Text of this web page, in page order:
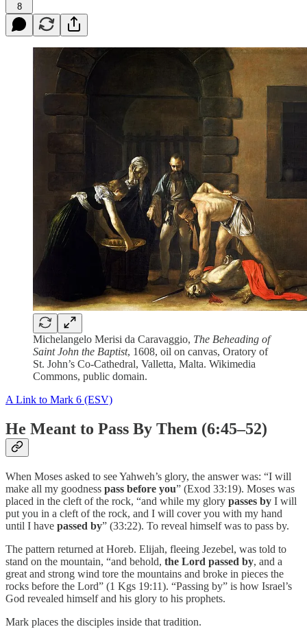
8
Michelangelo Merisi da Caravaggio, The Beheading of
Saint John the Baptist, 1608, oil on canvas, Oratory of
St. John’s Co-Cathedral, Valletta, Malta. Wikimedia
Commons, public domain.
A Link to Mark 6 (ESV)
He Meant to Pass By Them (6:45–52)
When Moses asked to see Yahweh’s glory, the answer was: “I will
make all my goodness pass before you” (Exod 33:19). Moses was
placed in the cleft of the rock, “and while my glory passes by I will
put you in a cleft of the rock, and I will cover you with my hand
until I have passed by” (33:22). To reveal himself was to pass by.
The pattern returned at Horeb. Elijah, fleeing Jezebel, was told to
stand on the mountain, “and behold, the Lord passed by, and a
great and strong wind tore the mountains and broke in pieces the
rocks before the Lord” (1 Kgs 19:11). “Passing by” is how Israel’s
God revealed himself and his glory to his prophets.
Mark places the disciples inside that tradition.